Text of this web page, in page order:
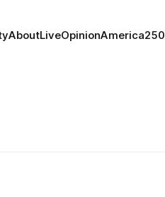
AboutLiveOpinionAmerica250